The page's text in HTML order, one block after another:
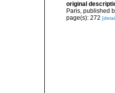
original
Paris, published
page(s): 272